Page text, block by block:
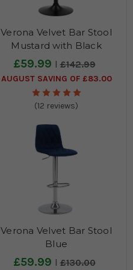
Verona Velvet Bar Stool
Mustard with Black
Frame
£59.99 £142.99
AUGUST SAVING OF £83.00
(12 reviews)
Verona Velvet Bar Stool
Blue
£59.99 £130.00